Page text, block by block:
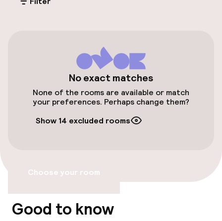
Public parking
Bicycle storage
Accessibility
Elevator
Massage
Fitness room / gym
No exact matches
None of the rooms are available or match
your preferences. Perhaps change them?
Show 14 excluded rooms
Choose your room
Good to know